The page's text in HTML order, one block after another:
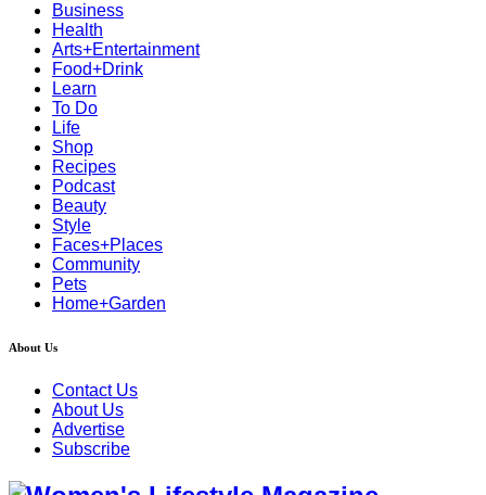
Business
Health
Arts+Entertainment
Food+Drink
Learn
To Do
Life
Shop
Recipes
Podcast
Beauty
Style
Faces+Places
Community
Pets
Home+Garden
About Us
Contact Us
About Us
Advertise
Subscribe